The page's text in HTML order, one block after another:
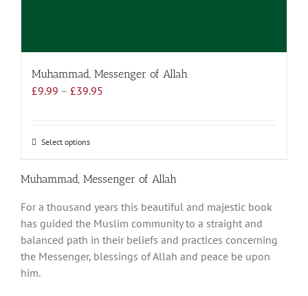
Muhammad, Messenger of Allah
£9.99 – £39.95
Select optionsThis
has
variants.
The
options
may
Muhammad, Messenger of Allah
For a thousand years this beautiful and majestic book
has guided the Muslim community to a straight and
balanced path in their beliefs and practices concerning
the Messenger, blessings of Allah and peace be upon
him.